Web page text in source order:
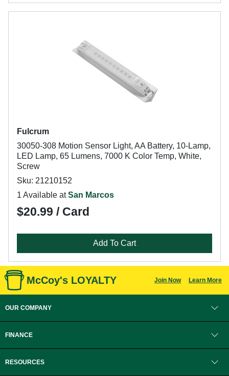
Fulcrum
30050-308 Motion Sensor Light, AA Battery, 10-Lamp,
LED Lamp, 65 Lumens, 7000 K Color Temp, White,
Screw
Sku: 21210152
1 Available atSan Marcos
$20.99 / Card
Add To Cart
McCoy's LOYALTY Join Now Learn More
OUR COMPANY
FINANCE
RESOURCES